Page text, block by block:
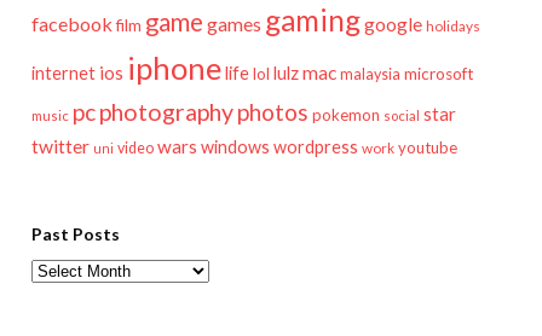
facebook film game games gaminggoogle holidays
internet ios iphonelifelol lulzmac malaysia microsoft
music pcphotographyphotos pokemon social star
twitter uni video wars windows wordpress work youtube
Past Posts
Past